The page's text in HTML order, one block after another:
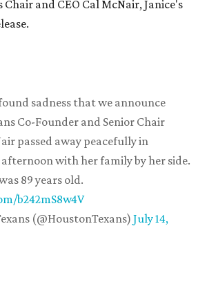
and CEO Cal McNair, Janice's
sadness that we announce
Co-Founder and Senior Chair
passed away peacefully in
with her family by her side.
89 years old.
b242mS8w4V
(@HoustonTexans) July 14,